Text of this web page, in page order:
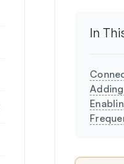
In